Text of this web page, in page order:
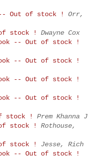
Out of stock !
Orr,
stock !
Dwayne Cox
-- Out of stock !
-- Out of stock !
-- Out of stock !
-- Out of stock !
stock !
Prem Khanna J
stock !
Rothouse,
stock !
Jesse, Rich
-- Out of stock !